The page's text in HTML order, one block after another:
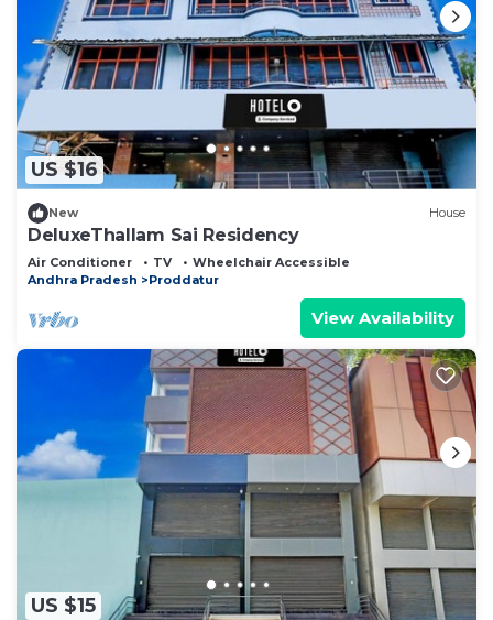
US $16
New House
DeluxeThallam Sai Residency
Air Conditioner TV
Wheelchair Accessible
Andhra Pradesh
Proddatur
View Availability
US $15